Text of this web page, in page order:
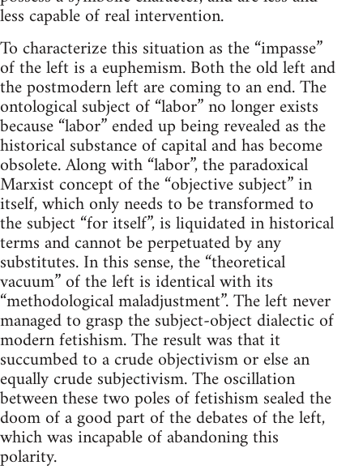
less capable of real intervention.
To characterize this situation as the “impasse”
of the left is a euphemism. Both the old left and
the postmodern left are coming to an end. The
ontological subject of “labor” no longer exists
because “labor” ended up being revealed as the
historical substance of capital and has become
obsolete. Along with “labor”, the paradoxical
Marxist concept of the “objective subject” in
itself, which only needs to be transformed to
the subject “for itself”, is liquidated in historical
terms and cannot be perpetuated by any
substitutes. In this sense, the “theoretical
vacuum” of the left is identical with its
“methodological maladjustment”. The left never
managed to grasp the subject-object dialectic of
modern fetishism. The result was that it
succumbed to a crude objectivism or else an
equally crude subjectivism. The oscillation
between these two poles of fetishism sealed the
doom of a good part of the debates of the left,
which was incapable of abandoning this
polarity.